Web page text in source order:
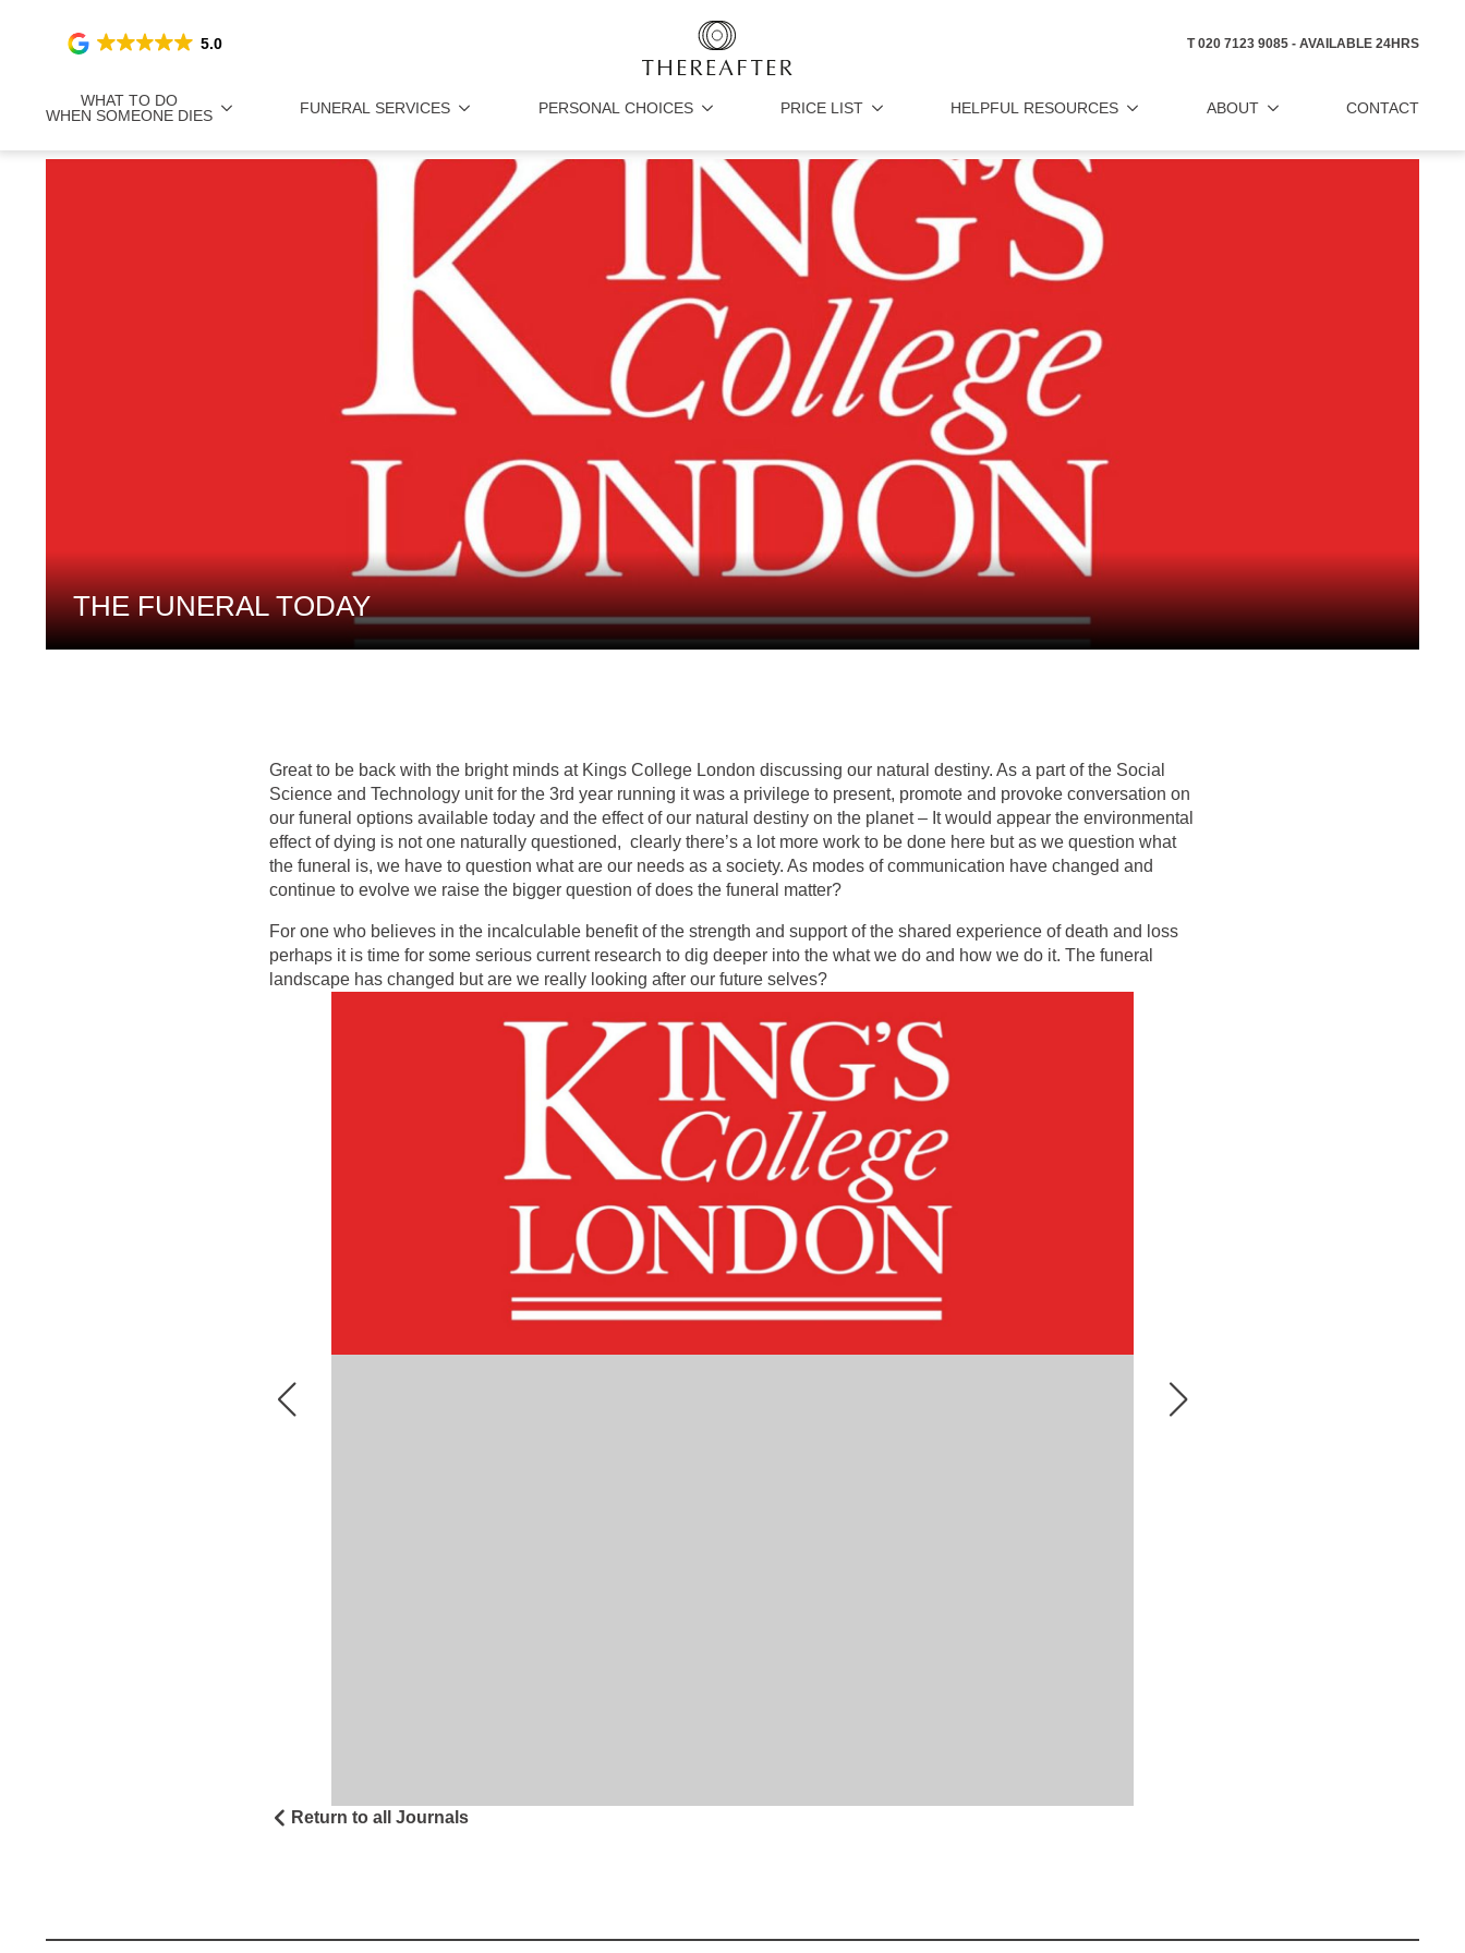
5.0 T 020 7123 9085 - AVAILABLE 24HRS
WHAT TO DO
WHEN SOMEONE DIES
FUNERAL SERVICES PERSONAL CHOICES PRICE LIST HELPFUL RESOURCES ABOUT CONTACT
THE FUNERAL TODAY
Great to be back with the bright minds at Kings College London discussing our natural destiny. As a part of the Social
Science and Technology unit for the 3rd year running it was a privilege to present, promote and provoke conversation on
our funeral options available today and the effect of our natural destiny on the planet – It would appear the environmental
effect of dying is not one naturally questioned, clearly there’s a lot more work to be done here but as we question what
the funeral is, we have to question what are our needs as a society. As modes of communication have changed and
continue to evolve we raise the bigger question of does the funeral matter?
For one who believes in the incalculable benefit of the strength and support of the shared experience of death and loss
perhaps it is time for some serious current research to dig deeper into the what we do and how we do it. The funeral
landscape has changed but are we really looking after our future selves?
Return to all Journals